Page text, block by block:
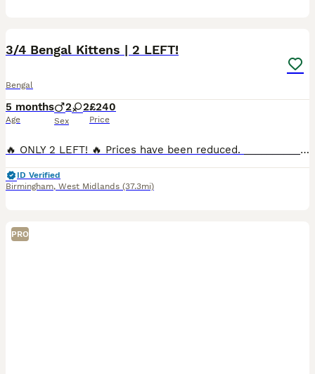
3/4 Bengal Kittens | 2 LEFT!
Bengal
5 months
Age
2 2
Sex
£240
Price
🔥 ONLY 2 LEFT! 🔥 Prices have been reduced. ____________________________ 4 beautiful kittens born 27th February. Mother is a Silver Rosetted Half Bengal. Father is Pure Full Bengal. I have B
ID Verified
Birmingham, West Midlands (37.3mi)
PRO